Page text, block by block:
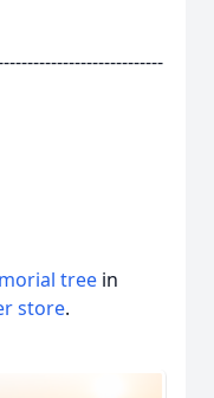
tree in
store.